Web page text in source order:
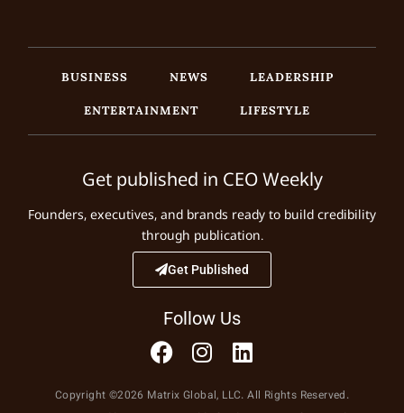
BUSINESS NEWS
LEADERSHIP
ENTERTAINMENT
LIFESTYLE
Get published in CEO Weekly
Founders, executives, and brands ready to build credibility
through publication.
Get Published
Follow Us
Copyright ©2026 Matrix Global, LLC. All Rights Reserved.